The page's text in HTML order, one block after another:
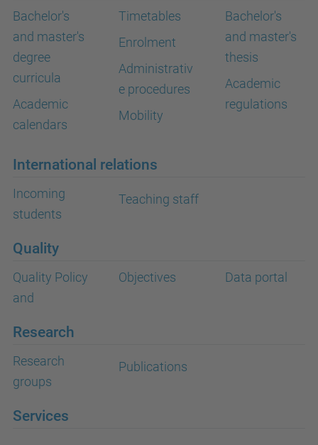
Bachelor's
and master's
degree
curricula
Academic
calendars
Timetables
Enrolment
Administrativ
e procedures
Mobility
Bachelor's
and master's
thesis
Academic
regulations
International relations
Incoming
students
Teaching staff
Quality
Quality Policy
and
Objectives Data portal
Research
Research
groups
Publications
Services